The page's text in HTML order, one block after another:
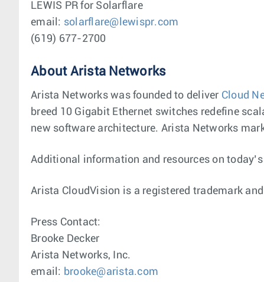
LEWIS PR for Solarflare
email: solarflare@lewispr.com
(619) 677-2700
About Arista Networks
Arista Networks was founded to deliver Cloud
breed 10 Gigabit Ethernet switches redefine
new software architecture. Arista Networks
Additional information and resources on
Arista CloudVision is a registered trademark
Press Contact:
Brooke Decker
Arista Networks, Inc.
email: brooke@arista.com